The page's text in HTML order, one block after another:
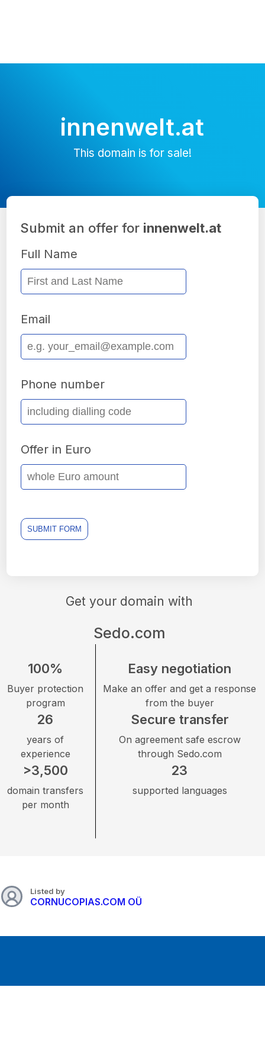
innenwelt.at
This domain is for sale!
Get your domain with
Sedo.com
100%
Buyer protection
program
26
years of
experience
>3,500
domain transfers
per month
Easy negotiation
Make an offer and get a response
from the buyer
Secure transfer
On agreement safe escrow
through Sedo.com
23
supported languages
Submit an offer for innenwelt.at
Full Name
Email
Phone number
Offer in Euro
SUBMIT FORM
Listed by
CORNUCOPIAS.COM OÜ